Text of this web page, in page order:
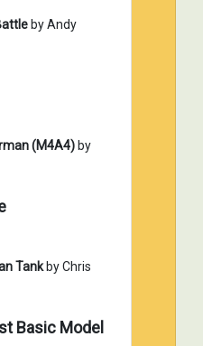
by Andy
(M4A4) by
Tankby Chris
Basic Model